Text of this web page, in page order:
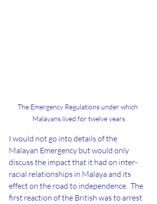
The Emergency Regulations under which
Malayans lived for twelve years
I would not go into details of the
Malayan Emergency but would only
discuss the impact that it had on inter-
racial relationships in Malaya and its
effect on the road to independence.  The
first reaction of the British was to arrest